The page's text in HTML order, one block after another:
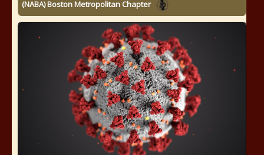
(NABA) Boston Metropolitan Chapter